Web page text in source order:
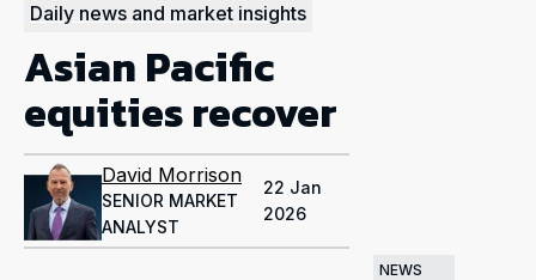
Daily news and market insights
Asian Pacific
equities recover
David Morrison
SENIOR MARKET
ANALYST
22 Jan
2026
NEWS